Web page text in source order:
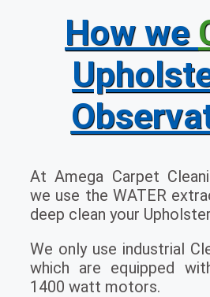
How we
At Amega Carpet
we use the WATER
deep clean your
We only use industrial
which are equipped
1400 watt motors.